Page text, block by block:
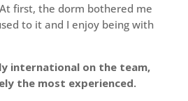
first, the dorm bothered me
to it and I enjoy being with
international on the team,
the most experienced.